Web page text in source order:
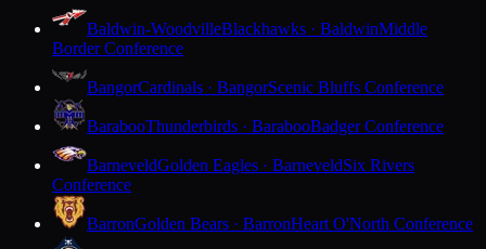
Baldwin-WoodvilleBlackhawks · BaldwinMiddle
Border Conference
BangorCardinals · BangorScenic Bluffs Conference
BarabooThunderbirds · BarabooBadger Conference
BarneveldGolden Eagles · BarneveldSix Rivers
Conference
BarronGolden Bears · BarronHeart O'North Conference